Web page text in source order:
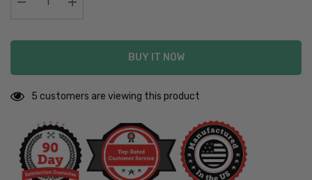
BUY IT NOW
5 customers are viewing this product